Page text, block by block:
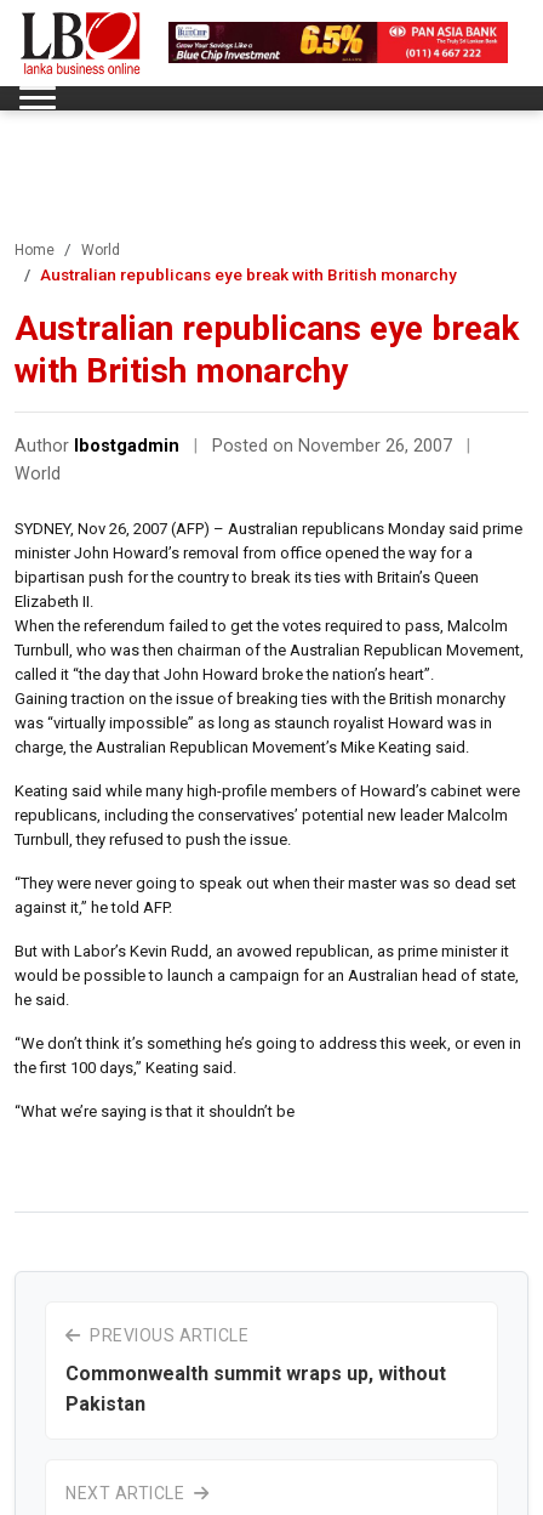
Home World
Australian republicans eye break with British monarchy
Australian republicans eye break
with British monarchy
Author lbostgadmin Posted on November 26, 2007
World
SYDNEY, Nov 26, 2007 (AFP) – Australian republicans Monday said prime
minister John Howard’s removal from office opened the way for a
bipartisan push for the country to break its ties with Britain’s Queen
Elizabeth II.
When the referendum failed to get the votes required to pass, Malcolm
Turnbull, who was then chairman of the Australian Republican Movement,
called it “the day that John Howard broke the nation’s heart”.
Gaining traction on the issue of breaking ties with the British monarchy
was “virtually impossible” as long as staunch royalist Howard was in
charge, the Australian Republican Movement’s Mike Keating said.
Keating said while many high-profile members of Howard’s cabinet were
republicans, including the conservatives’ potential new leader Malcolm
Turnbull, they refused to push the issue.
“They were never going to speak out when their master was so dead set
against it,” he told AFP.
But with Labor’s Kevin Rudd, an avowed republican, as prime minister it
would be possible to launch a campaign for an Australian head of state,
he said.
“We don’t think it’s something he’s going to address this week, or even in
the first 100 days,” Keating said.
“What we’re saying is that it shouldn’t be
PREVIOUS ARTICLE
Commonwealth summit wraps up, without
Pakistan
NEXT ARTICLE